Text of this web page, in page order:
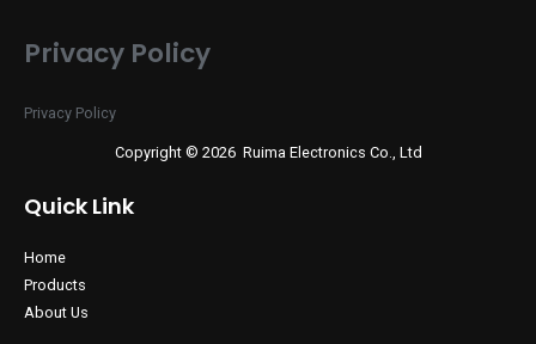
Privacy Policy
Privacy Policy
Copyright © 2026 Ruima Electronics Co., Ltd
Quick Link
Home
Products
About Us